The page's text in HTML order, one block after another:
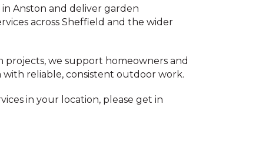
Anston and deliver garden
across Sheffield and the wider
we support homeowners and
reliable, consistent outdoor work.
in your location, please get in